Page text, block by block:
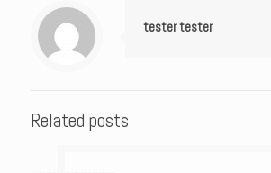
tester tester
Related posts